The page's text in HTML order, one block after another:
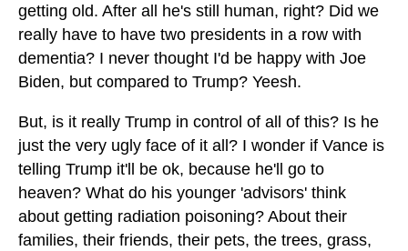
getting old. After all he's still human, right? Did we
really have to have two presidents in a row with
dementia? I never thought I'd be happy with Joe
Biden, but compared to Trump? Yeesh.
But, is it really Trump in control of all of this? Is he
just the very ugly face of it all? I wonder if Vance is
telling Trump it'll be ok, because he'll go to
heaven? What do his younger 'advisors' think
about getting radiation poisoning? About their
families, their friends, their pets, the trees, grass,